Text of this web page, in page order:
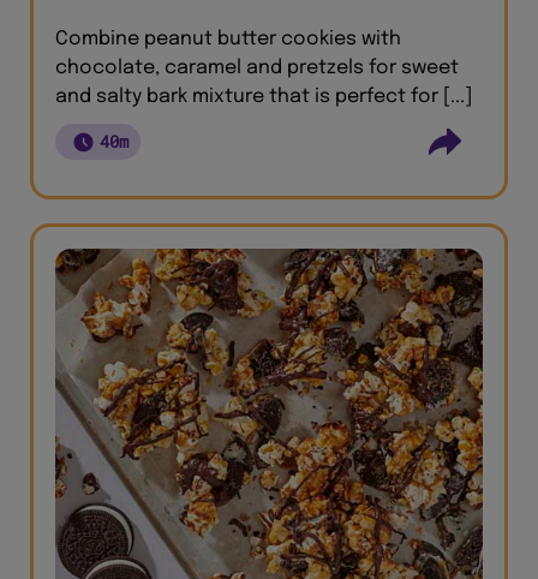
Combine peanut butter cookies with
chocolate, caramel and pretzels for sweet
and salty bark mixture that is perfect for [...]
40m